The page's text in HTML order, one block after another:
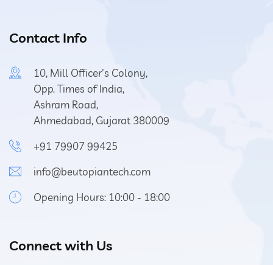
Contact Info
10, Mill Officer's Colony,
Opp. Times of India,
Ashram Road,
Ahmedabad, Gujarat 380009
+91 79907 99425
info@beutopiantech.com
Opening Hours: 10:00 - 18:00
Connect with Us